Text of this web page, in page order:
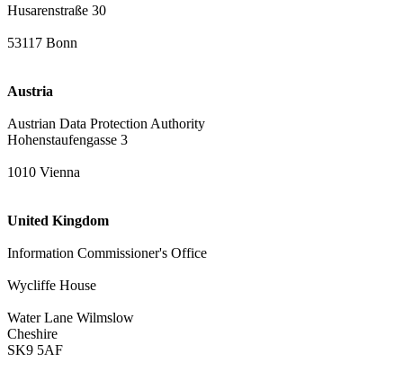
Husarenstraße 30
53117 Bonn
Austria
Austrian Data Protection Authority
Hohenstaufengasse 3
1010 Vienna
United Kingdom
Information Commissioner's Office
Wycliffe House
Water Lane Wilmslow
Cheshire
SK9 5AF